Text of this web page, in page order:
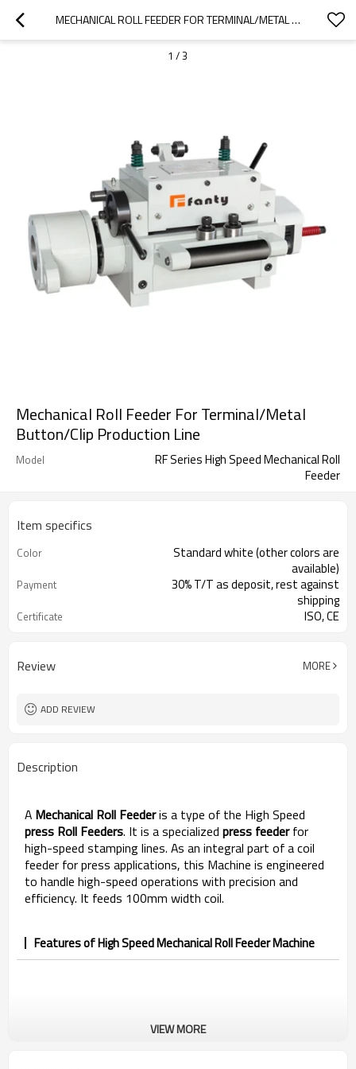
MECHANICAL ROLL FEEDER FOR TERMINAL/METAL BUTTON/CLIP PRODUCTION LINE
1 /3
Mechanical Roll Feeder For Terminal/Metal
Button/Clip Production Line
Model
RF Series High Speed Mechanical Roll
Feeder
Item specifics
Color
Standard white (other colors are
available)
Payment
30% T/T as deposit, rest against
shipping
Certificate ISO, CE
Review MORE
ADD REVIEW
Description
A Mechanical Roll Feederis a type of the High Speed
press Roll Feeders. It is a specialized press feederfor
high-speed stamping lines. As an integral part of a coil
feeder for press applications, this Machine is engineered
to handle high-speed operations with precision and
efficiency. It feeds 100mm width coil.
Features of High Speed Mechanical Roll Feeder Machine
VIEW MORE